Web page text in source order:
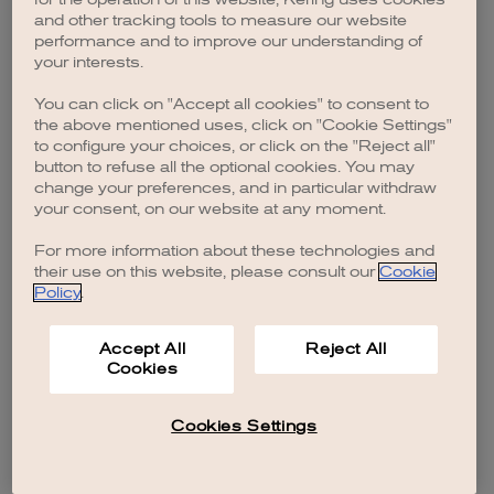
browser console for more information).
and other tracking tools to measure our website
performance and to improve our understanding of
your interests.
You can click on "Accept all cookies" to consent to
the above mentioned uses, click on "Cookie Settings"
to configure your choices, or click on the "Reject all"
button to refuse all the optional cookies. You may
change your preferences, and in particular withdraw
your consent, on our website at any moment.
For more information about these technologies and
their use on this website, please consult our Cookie
Policy.
Accept All
Cookies
Reject All
Cookies Settings